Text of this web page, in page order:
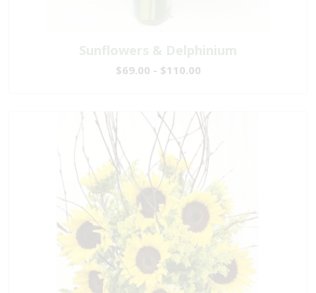
Sunflowers & Delphinium
$69.00 - $110.00